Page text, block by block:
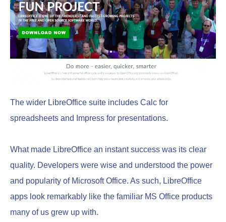
The wider LibreOffice suite includes Calc for
spreadsheets and Impress for presentations.
What made LibreOffice an instant success was its clear
quality. Developers were wise and understood the power
and popularity of Microsoft Office. As such, LibreOffice
apps look remarkably like the familiar MS Office products
many of us grew up with.